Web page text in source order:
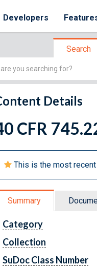
Developers
Search
Details
CFR
This is the most
Summary
Category
Collection
SuDoc Class Number